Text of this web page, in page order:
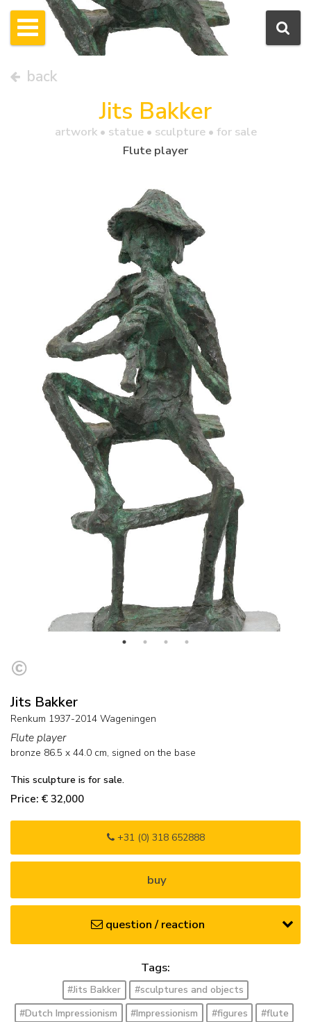
back
Jits Bakker
artwork • statue• sculpture • for sale
Flute player
Jits Bakker
Renkum 1937-2014 Wageningen
Flute player
bronze 86.5 x 44.0 cm, signed on the base
This sculpture is for sale.
Price: € 32,000
+31 (0) 318 652888
buy
question / reaction
Tags:
#Jits Bakker
#sculptures and objects
#Dutch Impressionism
#Impressionism #figures
#flute